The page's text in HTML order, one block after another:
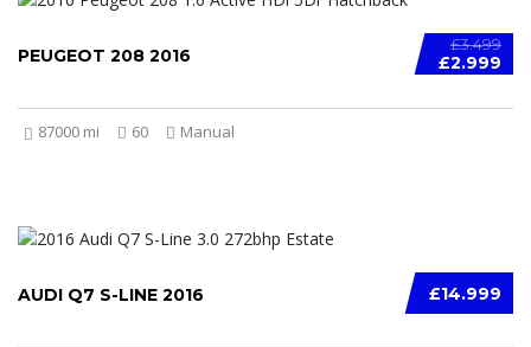
£3.499
£2.999
PEUGEOT 208 2016
87000 mi 60 Manual
£14.999
AUDI Q7 S-LINE 2016